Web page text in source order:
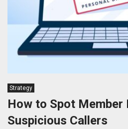
Strategy
How to Spot Member
Suspicious Callers